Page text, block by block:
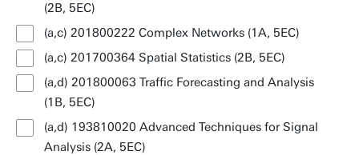
(2B, 5EC)
(a,c) 201800222 Complex Networks (1A, 5EC)
(a,c) 201700364 Spatial Statistics (2B, 5EC)
(a,d) 201800063 Traffic Forecasting and Analysis
(1B, 5EC)
(a,d) 193810020 Advanced Techniques for Signal
Analysis (2A, 5EC)